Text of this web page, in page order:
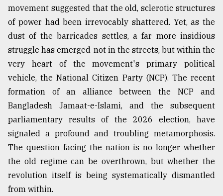
Sylhet
defies
the
Khulna
..
August
03,
2018
The
mother
of
all
July
movement suggested that the old, sclerotic structures
of power had been irrevocably shattered. Yet, as the
dust of the barricades settles, a far more insidious
struggle has emerged-not in the streets, but within the
very heart of the movement's primary political
vehicle, the National Citizen Party (NCP). The recent
formation of an alliance between the NCP and
Bangladesh Jamaat-e-Islami, and the subsequent
parliamentary results of the 2026 election, have
signaled a profound and troubling metamorphosis.
The question facing the nation is no longer whether
the old regime can be overthrown, but whether the
revolution itself is being systematically dismantled
from within.